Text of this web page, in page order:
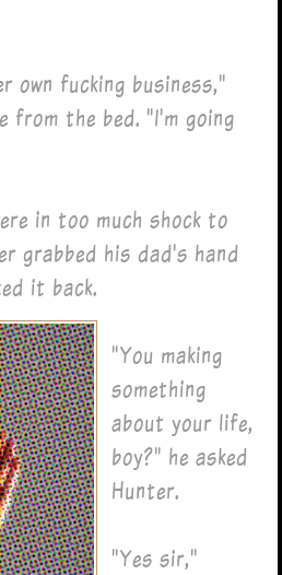
own fucking business,"
from the bed. "I'm going
in too much shock to
grabbed his dad's hand
it back.
"You making
something
about your life,
boy?" he asked
Hunter.
"Yes sir,"